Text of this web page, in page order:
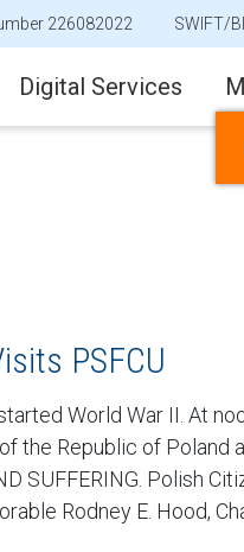
226082022 SWIFT/
Digital Services
PSFCU
World War II. At
the Republic of Poland
SUFFERING. Polish
Rodney E. Hood,